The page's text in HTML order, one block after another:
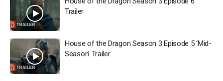
Trailer
House of the Dragon Season 3 Episode 5 ‘Mid-
Season’ Trailer